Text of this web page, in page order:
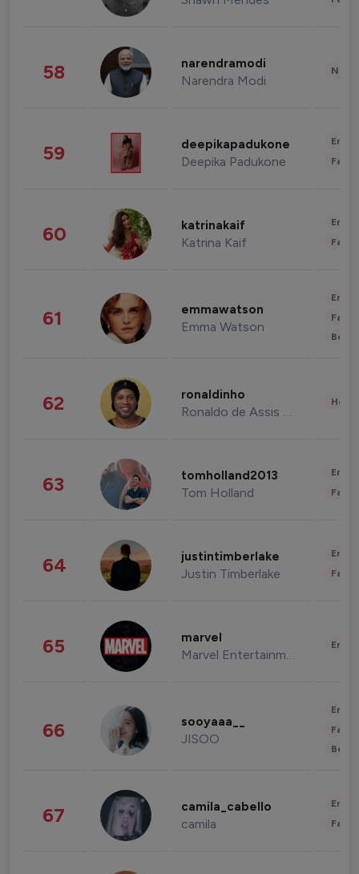
58 narendramodi
Narendra Modi
59 deepikapadukone
Deepika Padukone
60 katrinakaif
Katrina Kaif
61 emmawatson
Emma Watson
62 ronaldinho
Ronaldo de Assis Moreira
63 tomholland2013
Tom Holland
64 justintimberlake
Justin Timberlake
65 marvel
Marvel Entertainment
66 sooyaaa__
JISOO
67 camila_cabello
camila